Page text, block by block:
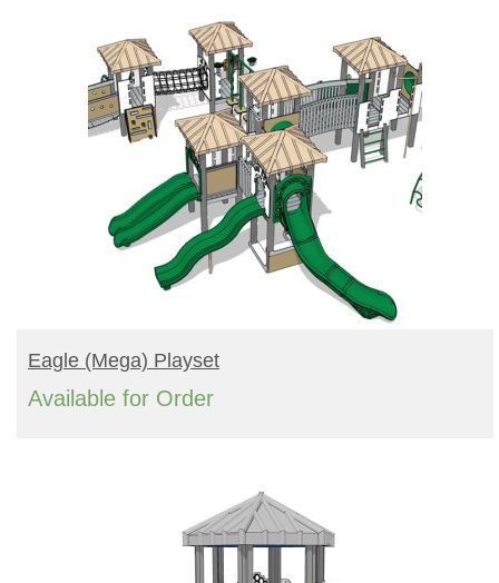
READ MORE
Eagle (mega) Playset
Available for Order